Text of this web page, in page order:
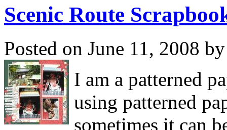
Scenic Route
Posted on June 11, 2008
I am a patterned
using patterned
sometimes it can